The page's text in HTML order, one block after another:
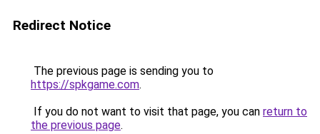
Redirect Notice
The previous page is sending you to
https://spkgame.com.
If you do not want to visit that page, you can return to
the previous page.